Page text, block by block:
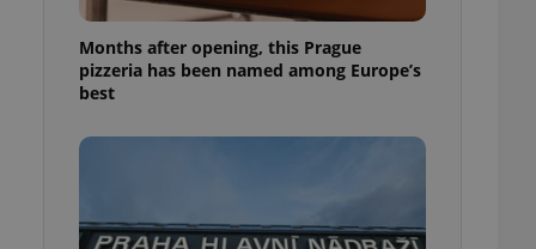
Months after opening, this Prague
pizzeria has been named among Europe’s
best
- which is a
service. This
generated
analytics
as real time